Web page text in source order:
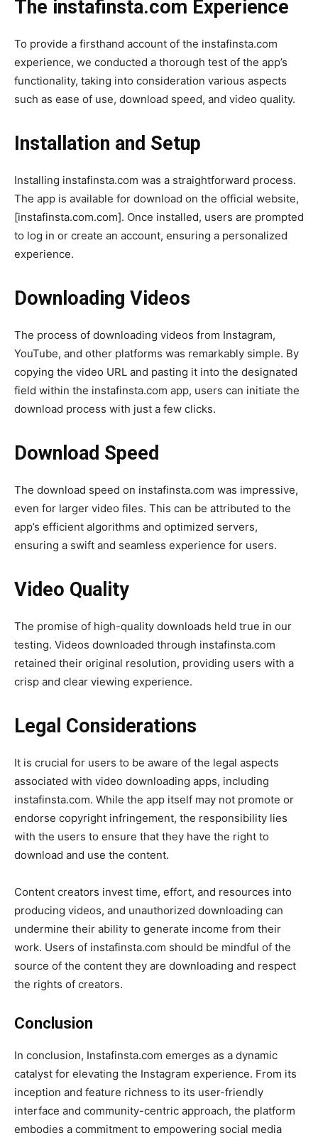
The instafinsta.com Experience
To provide a firsthand account of the instafinsta.com
experience, we conducted a thorough test of the app’s
functionality, taking into consideration various aspects
such as ease of use, download speed, and video quality.
Installation and Setup
Installing instafinsta.com was a straightforward process.
The app is available for download on the official website,
[instafinsta.com.com]. Once installed, users are prompted
to log in or create an account, ensuring a personalized
experience.
Downloading Videos
The process of downloading videos from Instagram,
YouTube, and other platforms was remarkably simple. By
copying the video URL and pasting it into the designated
field within the instafinsta.com app, users can initiate the
download process with just a few clicks.
Download Speed
The download speed on instafinsta.com was impressive,
even for larger video files. This can be attributed to the
app’s efficient algorithms and optimized servers,
ensuring a swift and seamless experience for users.
Video Quality
The promise of high-quality downloads held true in our
testing. Videos downloaded through instafinsta.com
retained their original resolution, providing users with a
crisp and clear viewing experience.
Legal Considerations
It is crucial for users to be aware of the legal aspects
associated with video downloading apps, including
instafinsta.com. While the app itself may not promote or
endorse copyright infringement, the responsibility lies
with the users to ensure that they have the right to
download and use the content.
Content creators invest time, effort, and resources into
producing videos, and unauthorized downloading can
undermine their ability to generate income from their
work. Users of instafinsta.com should be mindful of the
source of the content they are downloading and respect
the rights of creators.
Conclusion
In conclusion, Instafinsta.com emerges as a dynamic
catalyst for elevating the Instagram experience. From its
inception and feature richness to its user-friendly
interface and community-centric approach, the platform
embodies a commitment to empowering social media